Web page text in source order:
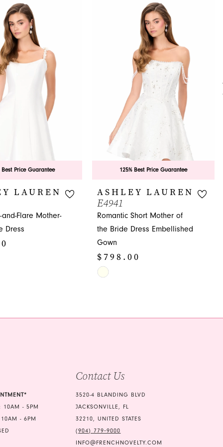
Best Price Guarantee
LAUREN
and-Flare Mother-
Dress
125% Best Price Guarantee
ASHLEY LAUREN
E4941
Romantic Short Mother of
the Bride Dress Embellished
Gown
$798.00
Skip
10AM - 5PM
10AM - 6PM
Contact Us
3520-4 BLANDING BLVD
JACKSONVILLE, FL
32210, UNITED STATES
(904) 779‑9000
INFO@FRENCHNOVELTY.COM